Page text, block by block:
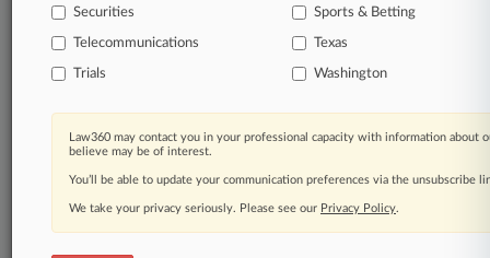
Securities Sports & Betting
Telecommunications Texas
Trials Washington
Law360 may contact you in your professional capacity with information about
believe may be of interest.
You’ll be able to update your communication preferences via the unsubscribe
We take your privacy seriously. Please see our Privacy Policy.